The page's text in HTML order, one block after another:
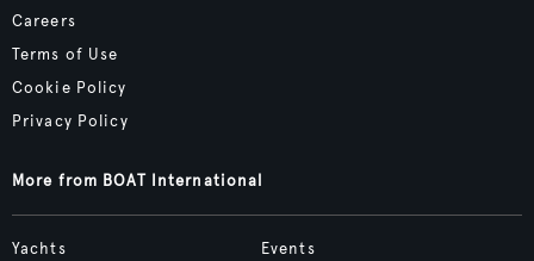
Careers
Terms of Use
Cookie Policy
Privacy Policy
More from BOAT International
Yachts
Events